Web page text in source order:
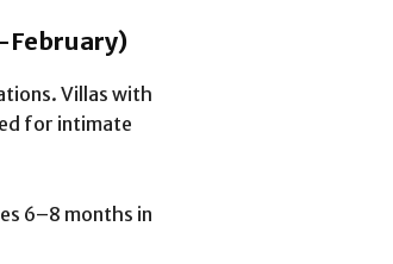
Villas with
for intimate
6–8 months in